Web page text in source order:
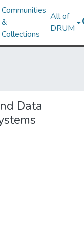
Communities
&
Collections
All of
DRUM
Data